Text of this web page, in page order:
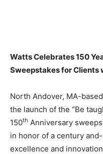
Watts Celebrates 150
Sweepstakes for Clients
North Andover, MA-
the launch of the “Be
150th Anniversary
in honor of a century
excellence and